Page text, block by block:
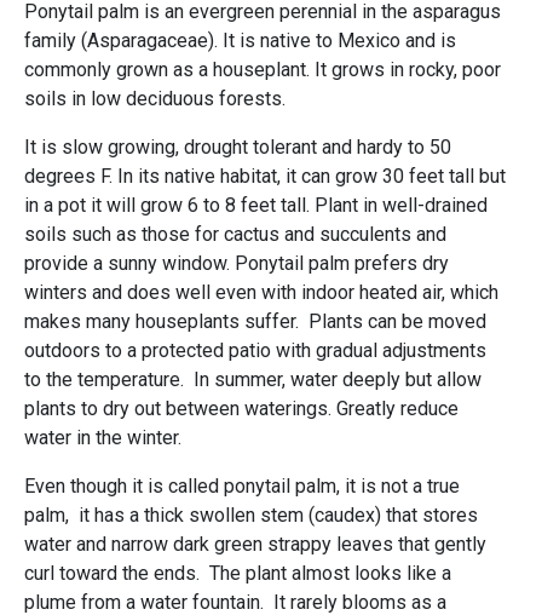
Ponytail palm is an evergreen perennial in the asparagus
family (Asparagaceae). It is native to Mexico and is
commonly grown as a houseplant. It grows in rocky, poor
soils in low deciduous forests.
It is slow growing, drought tolerant and hardy to 50
degrees F. In its native habitat, it can grow 30 feet tall but
in a pot it will grow 6 to 8 feet tall. Plant in well-drained
soils such as those for cactus and succulents and
provide a sunny window. Ponytail palm prefers dry
winters and does well even with indoor heated air, which
makes many houseplants suffer. Plants can be moved
outdoors to a protected patio with gradual adjustments
to the temperature. In summer, water deeply but allow
plants to dry out between waterings. Greatly reduce
water in the winter.
Even though it is called ponytail palm, it is not a true
palm, it has a thick swollen stem (caudex) that stores
water and narrow dark green strappy leaves that gently
curl toward the ends. The plant almost looks like a
plume from a water fountain. It rarely blooms as a